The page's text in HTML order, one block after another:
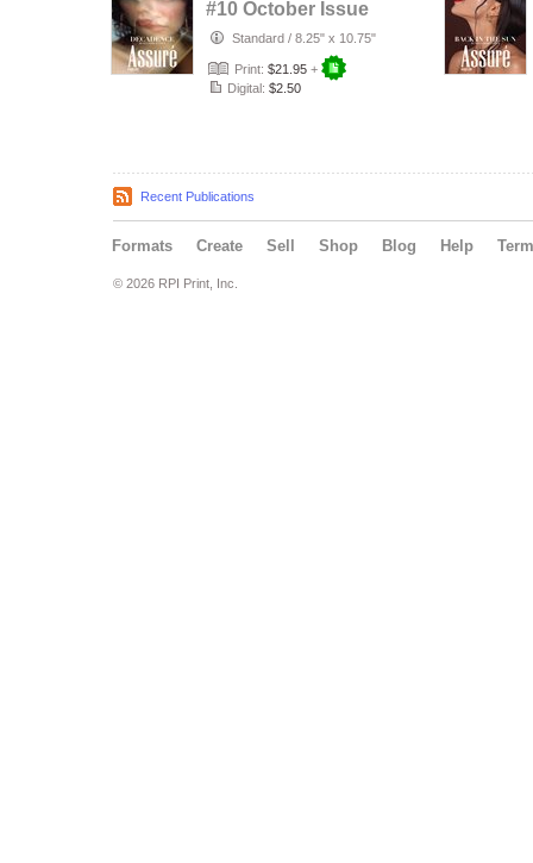
#10 October Issue
Standard / 8.25" x 10.75"
Print: $21.95 +
Digital: $2.50
Recent Publications
Formats Create Sell Shop Blog Help
© 2026 RPI Print, Inc.